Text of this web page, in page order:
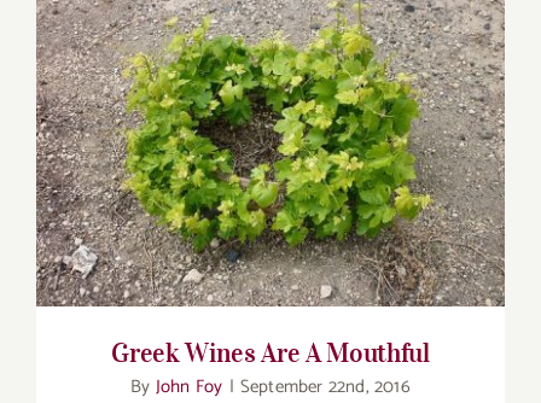
Greek Wines Are A Mouthful
Greek Wines Are A Mouthful
By John Foy | September 22nd, 2016